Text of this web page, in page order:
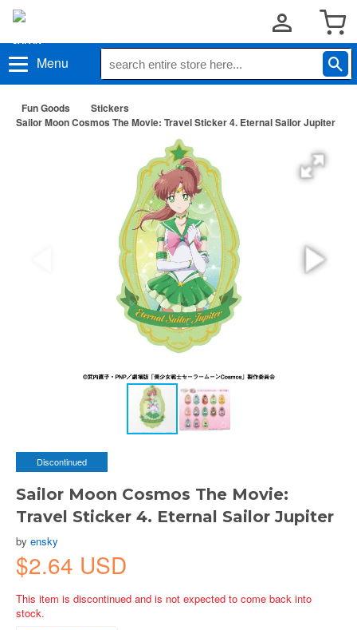
Menu
Fun Goods
Stickers
Sailor Moon Cosmos The Movie: Travel Sticker 4. Eternal Sailor Jupiter
Discontinued
Sailor Moon Cosmos The Movie:
Travel Sticker 4. Eternal Sailor Jupiter
by ensky
$2.64 USD
This item is discontinued and is not expected to come back into
stock.